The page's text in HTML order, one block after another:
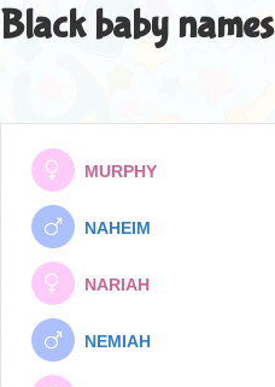
Black baby names
MURPHY
NAHEIM
NARIAH
NEMIAH